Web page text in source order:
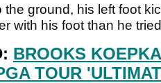
the ground, his left foot
with his foot than he
BROOKS
TOUR